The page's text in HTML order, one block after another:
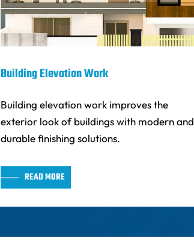
Building Elevation Work
Building elevation work improves the
exterior look of buildings with modern and
durable finishing solutions.
READ MORE